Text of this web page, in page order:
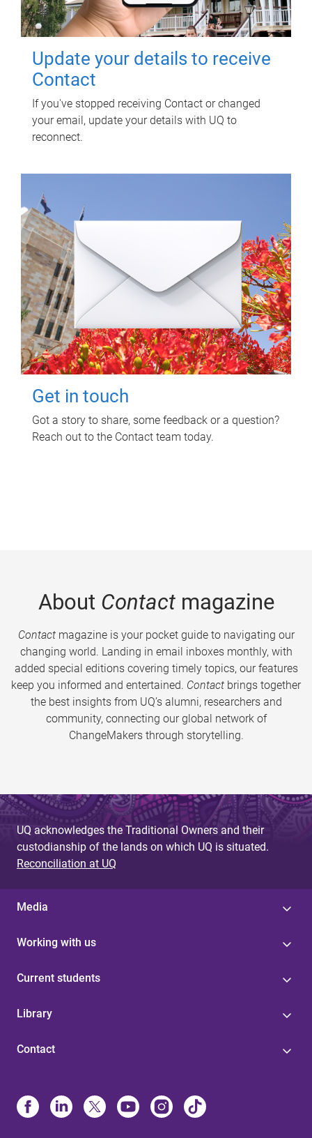
Update your details to receive
Contact
If you've stopped receiving Contact or changed
your email, update your details with UQ to
reconnect.
Get in touch
Got a story to share, some feedback or a question?
Reach out to the Contact team today.
About Contactmagazine
Contactmagazine is your pocket guide to navigating our
changing world. Landing in email inboxes monthly, with
added special editions covering timely topics, our features
keep you informed and entertained. Contact brings together
the best insights from UQ’s alumni, researchers and
community, connecting our global network of
ChangeMakers through storytelling.
UQ acknowledges the Traditional Owners and their
custodianship of the lands on which UQ is situated.
Reconciliation at UQ
Media
Working with us
Current students
Library
Contact